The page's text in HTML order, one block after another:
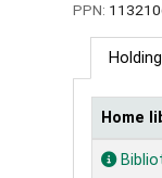
PPN:
Holdings
Home